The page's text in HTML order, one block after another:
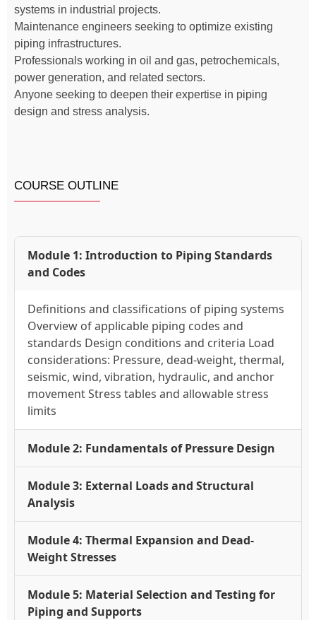
systems in industrial projects.
Maintenance engineers seeking to optimize existing
piping infrastructures.
Professionals working in oil and gas, petrochemicals,
power generation, and related sectors.
Anyone seeking to deepen their expertise in piping
design and stress analysis.
COURSE OUTLINE
Module 1: Introduction to Piping Standards
and Codes
Definitions and classifications of piping systems
Overview of applicable piping codes and
standards Design conditions and criteria Load
considerations: Pressure, dead-weight, thermal,
seismic, wind, vibration, hydraulic, and anchor
movement Stress tables and allowable stress
limits
Module 2: Fundamentals of Pressure Design
Module 3: External Loads and Structural
Analysis
Module 4: Thermal Expansion and Dead-
Weight Stresses
Module 5: Material Selection and Testing for
Piping and Supports